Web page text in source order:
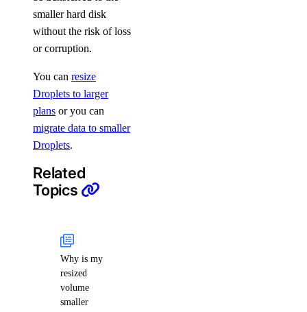
smaller hard disk
without the risk of loss
or corruption.
You can resize
Droplets to larger
plans or you can
migrate data to smaller
Droplets.
Related
Topics
Why is my
resized
volume
smaller